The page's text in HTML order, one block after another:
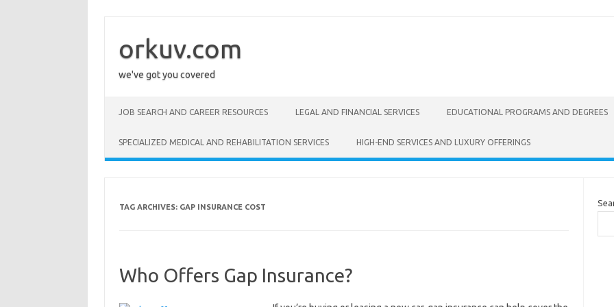
orkuv.com
we've got you covered
JOB SEARCH AND CAREER RESOURCES LEGAL AND FINANCIAL SERVICES EDUCATIONAL PROGRAMS AND DEGREES
SPECIALIZED MEDICAL AND REHABILITATION SERVICES HIGH-END SERVICES AND LUXURY OFFERINGS
TAG ARCHIVES: GAP INSURANCE COST
Who Offers Gap Insurance?